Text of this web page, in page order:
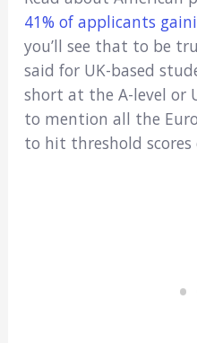
41% of applicants
you’ll see that to be
said for UK-based
short at the A-level or
to mention all the
to hit threshold scores